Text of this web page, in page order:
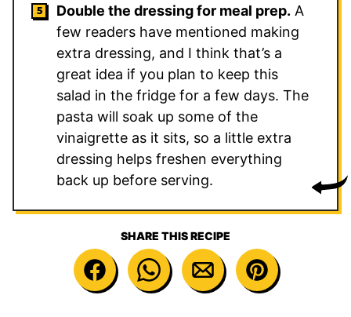
Double the dressing for meal prep. A
few readers have mentioned making
extra dressing, and I think that’s a
great idea if you plan to keep this
salad in the fridge for a few days. The
pasta will soak up some of the
vinaigrette as it sits, so a little extra
dressing helps freshen everything
back up before serving.
SHARE THIS RECIPE